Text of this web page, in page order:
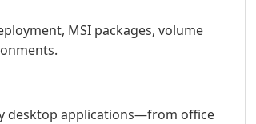
MSI packages, volume
desktop applications—from office